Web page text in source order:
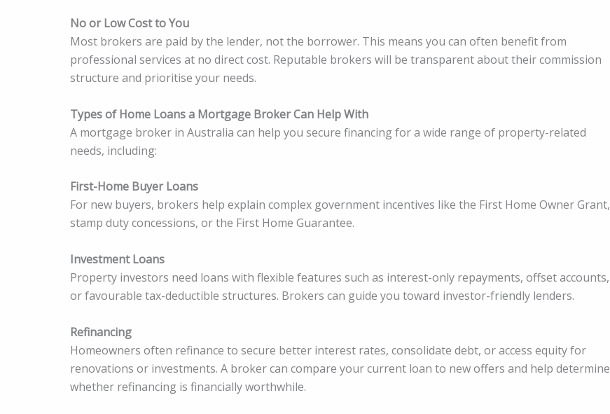
No or Low Cost to You
Most brokers are paid by the lender, not the borrower. This means you can often benefit from
professional services at no direct cost. Reputable brokers will be transparent about their commission
structure and prioritise your needs.
Types of Home Loans a Mortgage Broker Can Help With
A mortgage broker in Australia can help you secure financing for a wide range of property-related
needs, including:
First-Home Buyer Loans
For new buyers, brokers help explain complex government incentives like the First Home Owner Grant,
stamp duty concessions, or the First Home Guarantee.
Investment Loans
Property investors need loans with flexible features such as interest-only repayments, offset accounts,
or favourable tax-deductible structures. Brokers can guide you toward investor-friendly lenders.
Refinancing
Homeowners often refinance to secure better interest rates, consolidate debt, or access equity for
renovations or investments. A broker can compare your current loan to new offers and help determine
whether refinancing is financially worthwhile.